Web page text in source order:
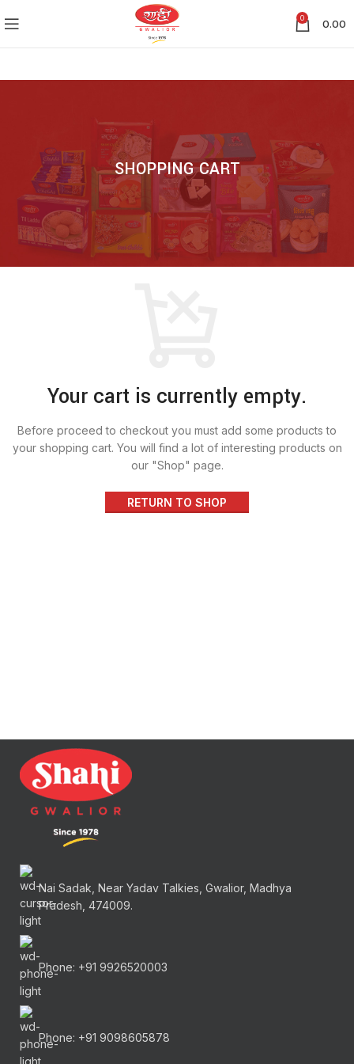
0 0.00
SHOPPING CART
Your cart is currently empty.
Before proceed to checkout you must add some products to
your shopping cart. You will find a lot of interesting products on
our "Shop" page.
RETURN TO SHOP
Nai Sadak, Near Yadav Talkies, Gwalior, Madhya
Pradesh, 474009.
Phone: +91 9926520003
Phone: +91 9098605878